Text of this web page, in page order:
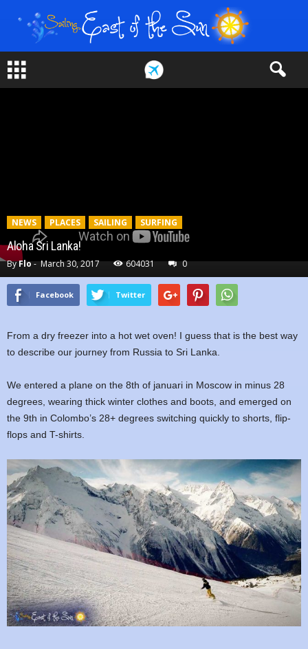
NEWS PLACES SAILING SURFING
Aloha Sri Lanka!
ByFlo- March 30, 2017 604031 0
Facebook Twitter
From a dry freezer into a hot wet oven! I guess that is the best way
to describe our journey from Russia to Sri Lanka.
We entered a plane on the 8th of januari in Moscow in minus 28
degrees, wearing thick winter clothes and boots, and emerged on
the 9th in Colombo’s 28+ degrees switching quickly to shorts, flip-
flops and T-shirts.